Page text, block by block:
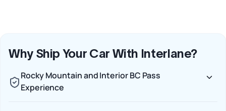
Why Ship Your Car With Interlane?
Rocky Mountain and Interior BC Pass
Experience